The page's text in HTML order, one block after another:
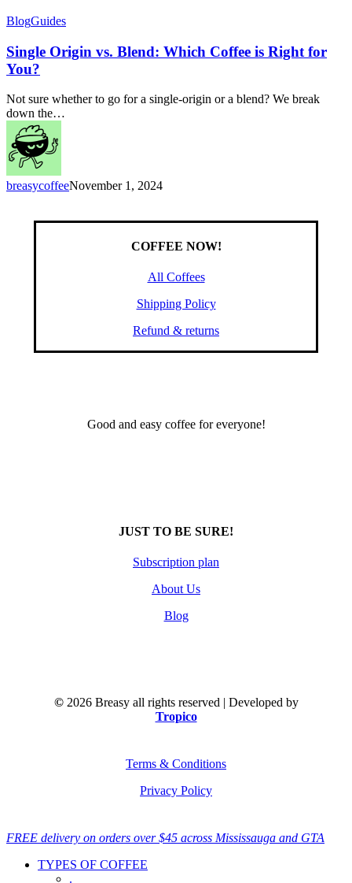
Single
vs.
Blend:
Which
is
Right
for
You?
BlogGuides
Single Origin vs. Blend: Which Coffee is Right for
You?
Not sure whether to go for a single-origin or a blend? We break
down the…
breasycoffeeNovember 1, 2024
COFFEE NOW!
All Coffees
Shipping Policy
Refund & returns
Good and easy coffee for everyone!
JUST TO BE SURE!
Subscription plan
About Us
Blog
© 2026Breasy all rights reserved | Developed by
Tropico
Terms & Conditions
Privacy Policy
Close
FREE delivery on orders over $45 across Mississauga and GTA
TYPES OF COFFEE
.